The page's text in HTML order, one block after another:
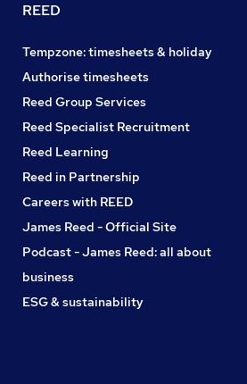
REED
Tempzone: timesheets & holiday
Authorise timesheets
Reed Group Services
Reed Specialist Recruitment
Reed Learning
Reed in Partnership
Careers with REED
James Reed - Official Site
Podcast - James Reed: all about
business
ESG & sustainability